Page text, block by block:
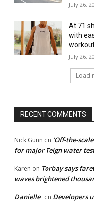
July 26,
At 71
with
July 26,
Load
RECENT COMMENTS
Nick Gunn on ‘Off-the-
for major Teign water
Karen on Torbay says
waves brightened
Danielle on Developers